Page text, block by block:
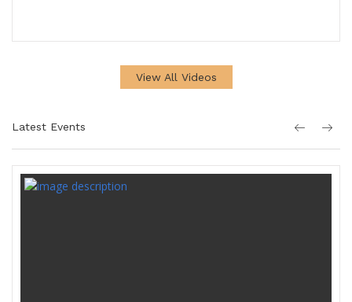
View All Videos
Latest Events